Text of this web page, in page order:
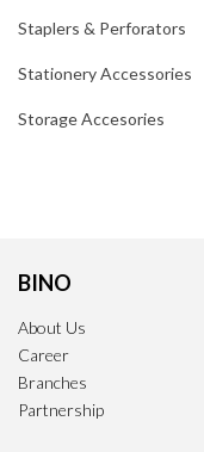
Staplers & Perforators
Stationery Accessories
Storage Accesories
BINO
About Us
Career
Branches
Partnership